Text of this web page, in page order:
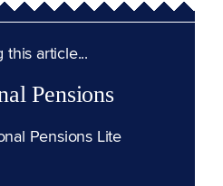
this article...
Pensions
Pensions Lite